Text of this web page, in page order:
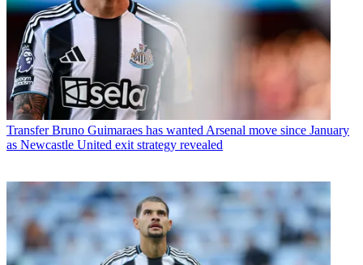
Transfer Bruno Guimaraes has wanted Arsenal move since January
as Newcastle United exit strategy revealed